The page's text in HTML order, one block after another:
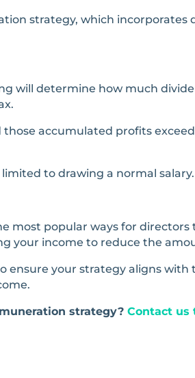
strategy, which incorporates
will determine how much
accumulated profits
to drawing a normal salary.
most popular ways for
your income to reduce the
ensure your strategy aligns
strategy? Contact us